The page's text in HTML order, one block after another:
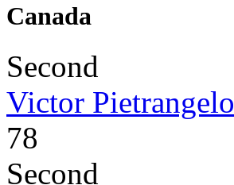
Canada
Second
Victor Pietrangelo
78
Second